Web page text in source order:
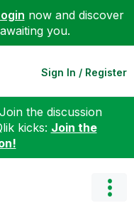
now and discover
you.
Sign In / Register
the discussion
kicks: Join the